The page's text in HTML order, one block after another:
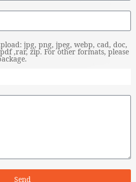
jpg, png, jpeg, webp, cad, doc,
,rar, zip. For other formats, please
Send